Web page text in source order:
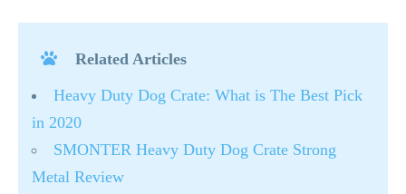
Related Articles
Heavy Duty Dog Crate: What is The Best Pick
in 2020
SMONTER Heavy Duty Dog Crate Strong
Metal Review